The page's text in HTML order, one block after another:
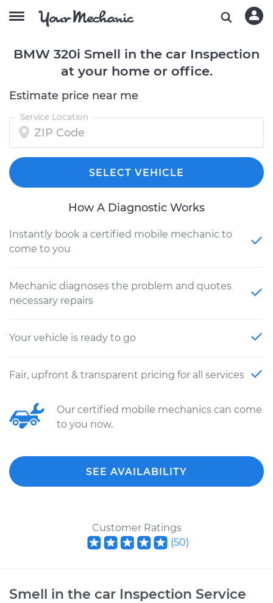
BMW 320i Smell in the car Inspection
at your home or office.
Estimate price near me
Service Location
SELECT VEHICLE
How A Diagnostic Works
Instantly book a certified mobile mechanic to
come to you
Mechanic diagnoses the problem and quotes
necessary repairs
Your vehicle is ready to go
Fair, upfront & transparent pricing for all services
Our certified mobile mechanics can come
to you now.
SEE AVAILABILITY
Customer Ratings
(50)
Smell in the car Inspection Service